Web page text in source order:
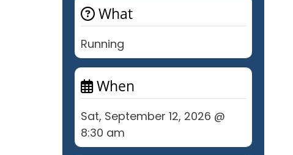
What
Running
When
Sat, September 12, 2026 @
8:30 am